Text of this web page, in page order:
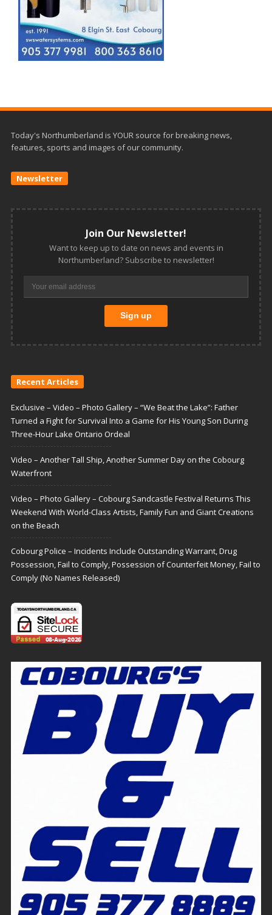
Today's Northumberland is YOUR source for breaking news,
features, sports and images of our community.
Newsletter
Join Our Newsletter!
Want to keep up to date on news and events in
Northumberland? Subscribe to newsletter!
Recent Articles
Exclusive – Video – Photo Gallery – “We Beat the Lake”: Father
Turned a Fight for Survival Into a Game for His Young Son During
Three-Hour Lake Ontario Ordeal
Video – Another Tall Ship, Another Summer Day on the Cobourg
Waterfront
Video – Photo Gallery – Cobourg Sandcastle Festival Returns This
Weekend With World-Class Artists, Family Fun and Giant Creations
on the Beach
Cobourg Police – Incidents Include Outstanding Warrant, Drug
Possession, Fail to Comply, Possession of Counterfeit Money, Fail to
Comply (No Names Released)